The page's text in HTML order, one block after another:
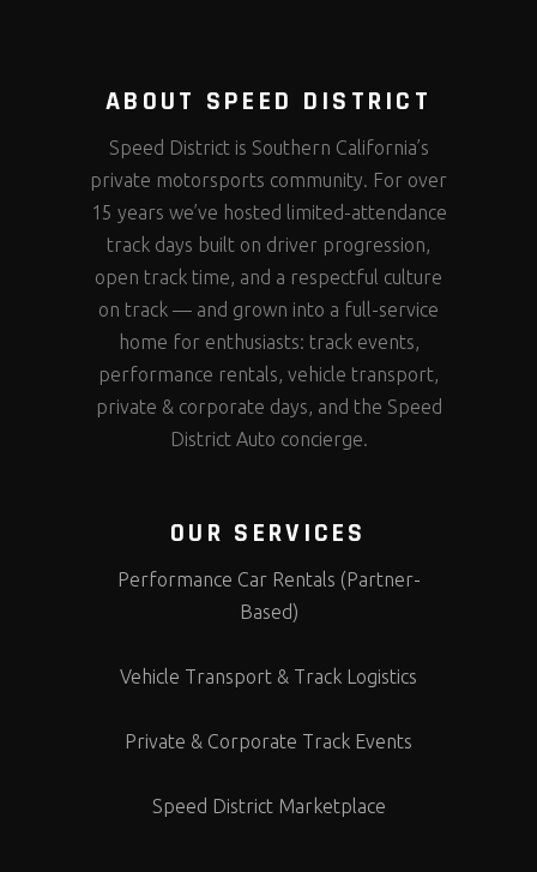
ABOUT SPEED DISTRICT
Speed District is Southern California’s
private motorsports community. For over
15 years we’ve hosted limited-attendance
track days built on driver progression,
open track time, and a respectful culture
on track — and grown into a full-service
home for enthusiasts: track events,
performance rentals, vehicle transport,
private & corporate days, and the Speed
District Auto concierge.
OUR SERVICES
Performance Car Rentals (Partner-
Based)
Vehicle Transport & Track Logistics
Private & Corporate Track Events
Speed District Marketplace